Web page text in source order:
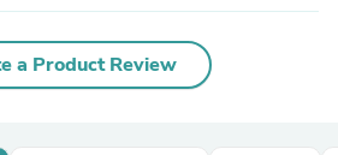
a Product Review